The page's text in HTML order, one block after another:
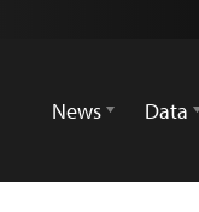
News
Data